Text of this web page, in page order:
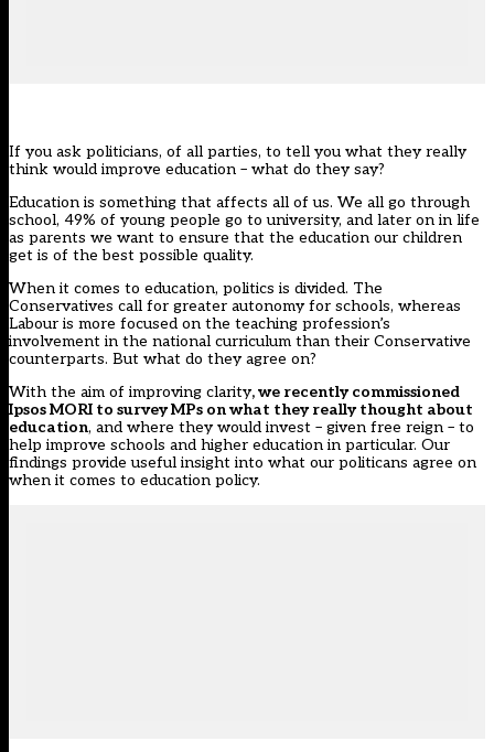
If you ask politicians, of all parties, to tell you what they really
think would improve education – what do they say?
Education is something that affects all of us. We all go through
school, 49% of young people go to university, and later on in life
as parents we want to ensure that the education our children
get is of the best possible quality.
When it comes to education, politics is divided. The
Conservatives call for greater autonomy for schools, whereas
Labour is more focused on the teaching profession’s
involvement in the national curriculum than their Conservative
counterparts. But what do they agree on?
With the aim of improving clarity, we recently commissioned
Ipsos MORI to survey MPs on what they really thought about
education, and where they would invest – given free reign – to
help improve schools and higher education in particular. Our
findings provide useful insight into what our politicans agree on
when it comes to education policy.